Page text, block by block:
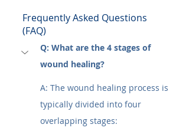
Frequently Asked Questions
(FAQ)
Q: What are the 4 stages of
wound healing?
A: The wound healing process is
typically divided into four
overlapping stages: